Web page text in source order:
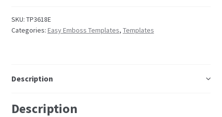
Perforating
Parchment Craft Paper
Faber Castell Polychromos Pencils
SKU: TP3618E
Categories: Easy Emboss Templates, Templates
Description
Description